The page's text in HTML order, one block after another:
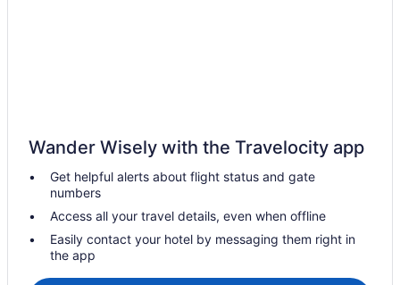
Hotels near Indian Palms Country Club
Hotels near Indian Wells Golf Resort
Casino Resorts & in Indian Wells
Hotels with a Pool in Indian Wells
Hotels with Waterslides in Indian Wells
Wander Wisely with the Travelocity app
Get helpful alerts about flight status and gate
numbers
Access all your travel details, even when offline
Easily contact your hotel by messaging them right in
the app